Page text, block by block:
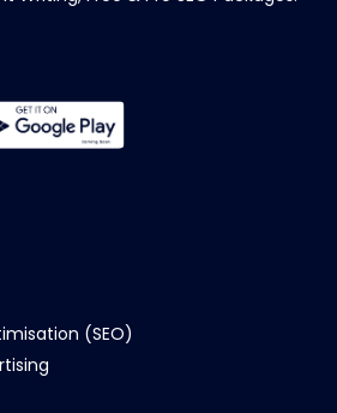
(SEO)